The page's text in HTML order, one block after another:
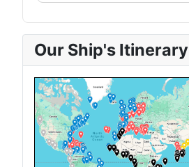
Our Ship's Itinerary